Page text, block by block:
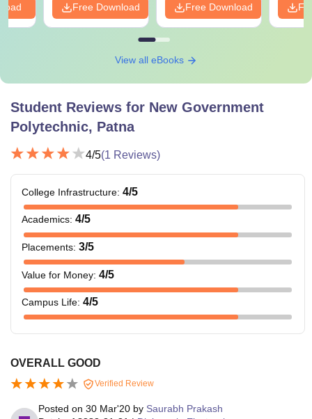
Free Download Free Download
View all eBooks
Student Reviews for New Government
Polytechnic, Patna
4/5(1 Reviews)
College Infrastructure: 4/5
Academics: 4/5
Placements: 3/5
Value for Money: 4/5
Campus Life: 4/5
OVERALL GOOD
Verified Review
Posted on 30 Mar'20 by Saurabh Prakash